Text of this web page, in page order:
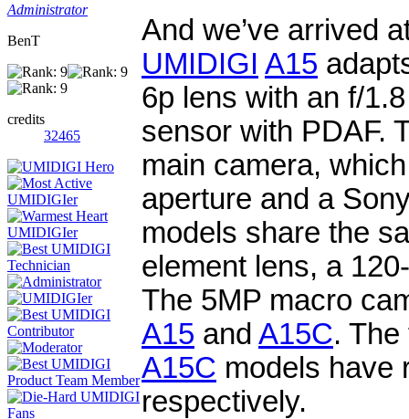
Administrator
BenT
credits
32465
And we’ve arrived
UMIDIGI A15
6p lens with an f/
sensor with PDAF.
main camera,
aperture and a
models share the
element lens, a
The 5MP macro
A15 and A15C.
A15C models have
respectively.